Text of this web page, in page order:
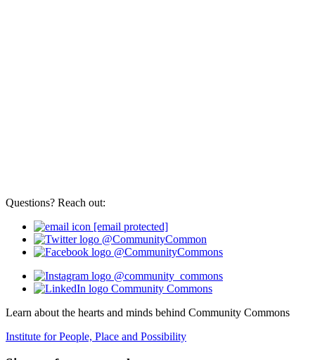
Questions? Reach out:
[email protected]
@CommunityCommon
@CommunityCommons
@community_commons
Community Commons
Learn about the hearts and minds behind Community Commons
Institute for People, Place and Possibility